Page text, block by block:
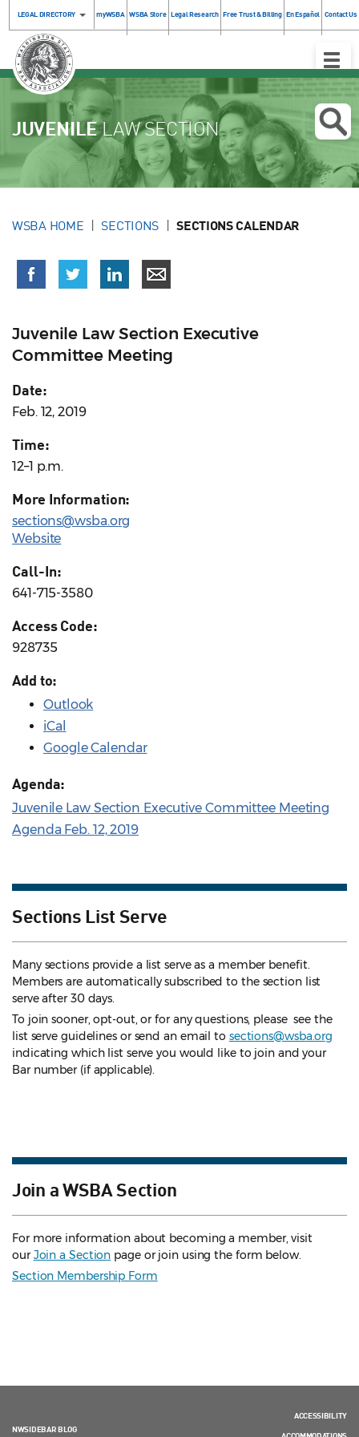
LEGAL DIRECTORY myWSBA WSBA Store Legal Research Free Trust & Billing En Español Contact Us
Toggle
JUVENILELAW SECTION
WSBA HOME SECTIONS SECTIONS CALENDAR
Juvenile Law Section Executive
Committee Meeting
Date:
Feb. 12, 2019
Time:
12–1 p.m.
More Information:
sections@wsba.org
Website
Call-In:
641-715-3580
Access Code:
928735
Add to:
Outlook
iCal
Google Calendar
Agenda:
Juvenile Law Section Executive Committee Meeting
Agenda Feb. 12, 2019
Sections List Serve
Many sections provide a list serve as a member benefit.
Members are automatically subscribed to the section list
serve after 30 days.
To join sooner, opt-out, or for any questions, please see the
list serve guidelines or send an email to sections@wsba.org
indicating which list serve you would like to join and your
Bar number (if applicable).
Join a WSBA Section
For more information about becoming a member, visit
ourJoin a Section page or join using the form below.
Section Membership Form
NWSIDEBAR BLOG
ACCESSIBILITY